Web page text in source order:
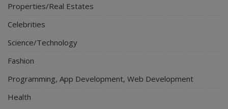
Properties/Real Estates
Celebrities
Science/Technology
Fashion
Programming, App Development, Web Development
Health